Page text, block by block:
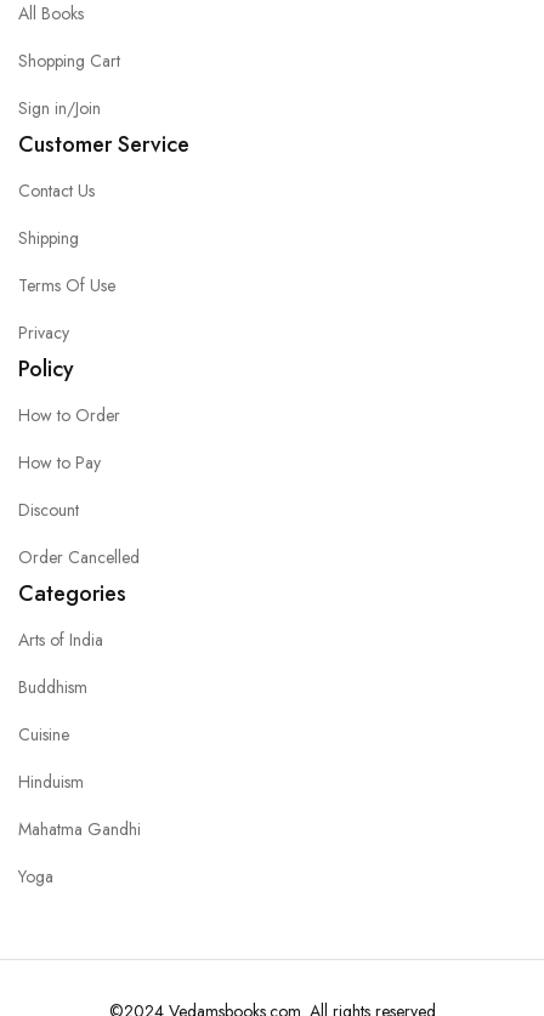
All Books
Shopping Cart
Sign in/Join
Customer Service
Contact Us
Shipping
Terms Of Use
Privacy
Policy
How to Order
How to Pay
Discount
Order Cancelled
Categories
Arts of India
Buddhism
Cuisine
Hinduism
Mahatma Gandhi
Yoga